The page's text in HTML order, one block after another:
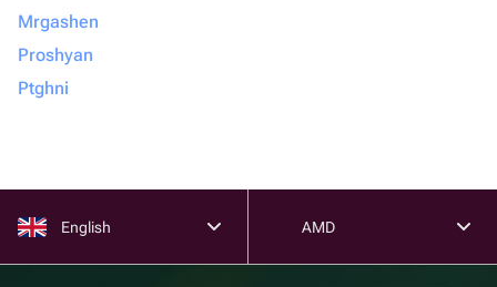
Mrgashen
Proshyan
Ptghni
English AMD